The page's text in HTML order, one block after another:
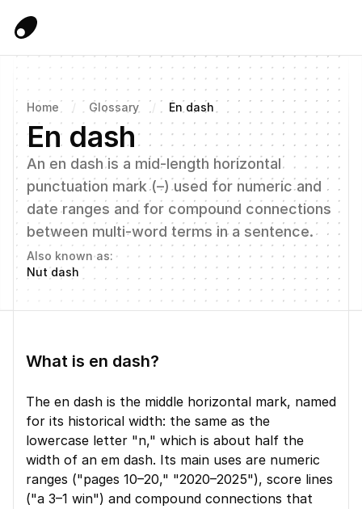
Home / Glossary / En dash
En dash
An en dash is a mid-length horizontal
punctuation mark (–) used for numeric and
date ranges and for compound connections
between multi-word terms in a sentence.
Also known as:
Nut dash
What is en dash?
The en dash is the middle horizontal mark, named
for its historical width: the same as the
lowercase letter "n," which is about half the
width of an em dash. Its main uses are numeric
ranges ("pages 10–20," "2020–2025"), score lines
("a 3–1 win") and compound connections that